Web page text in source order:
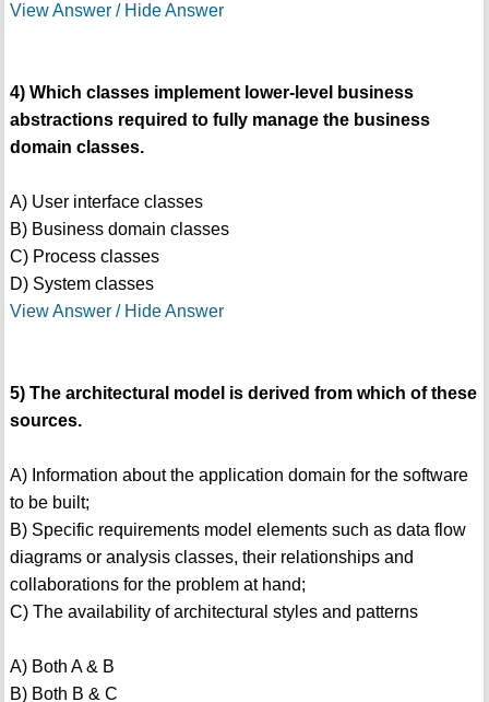
View Answer / Hide Answer
4) Which classes implement lower-level business
abstractions required to fully manage the business
domain classes.
A) User interface classes
B) Business domain classes
C) Process classes
D) System classes
View Answer / Hide Answer
5) The architectural model is derived from which of these
sources.
A) Information about the application domain for the software
to be built;
B) Specific requirements model elements such as data flow
diagrams or analysis classes, their relationships and
collaborations for the problem at hand;
C) The availability of architectural styles and patterns
A) Both A & B
B) Both B & C